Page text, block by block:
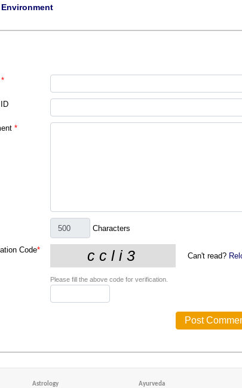
Environment
*
Characters
Code*
Can't read?
Please fill the above code for verification.
Astrology Ayurveda